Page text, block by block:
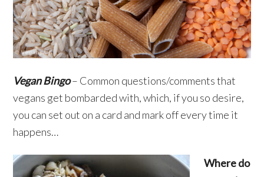
Vegan Bingo– Common questions/comments that
vegans get bombarded with, which, if you so desire,
you can set out on a card and mark off every time it
happens…
Where do